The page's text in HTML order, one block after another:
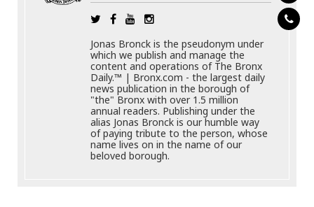
Jonas Bronck is the pseudonym under
which we publish and manage the
content and operations of The Bronx
Daily.™ | Bronx.com - the largest daily
news publication in the borough of
"the" Bronx with over 1.5 million
annual readers. Publishing under the
alias Jonas Bronck is our humble way
of paying tribute to the person, whose
name lives on in the name of our
beloved borough.